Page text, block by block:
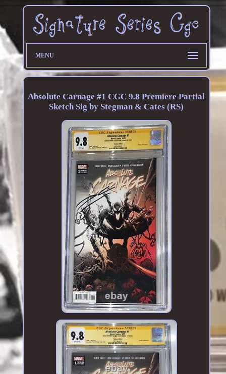
MENU
Absolute Carnage #1 CGC 9.8 Premiere Partial
Sketch Sig by Stegman & Cates (RS)